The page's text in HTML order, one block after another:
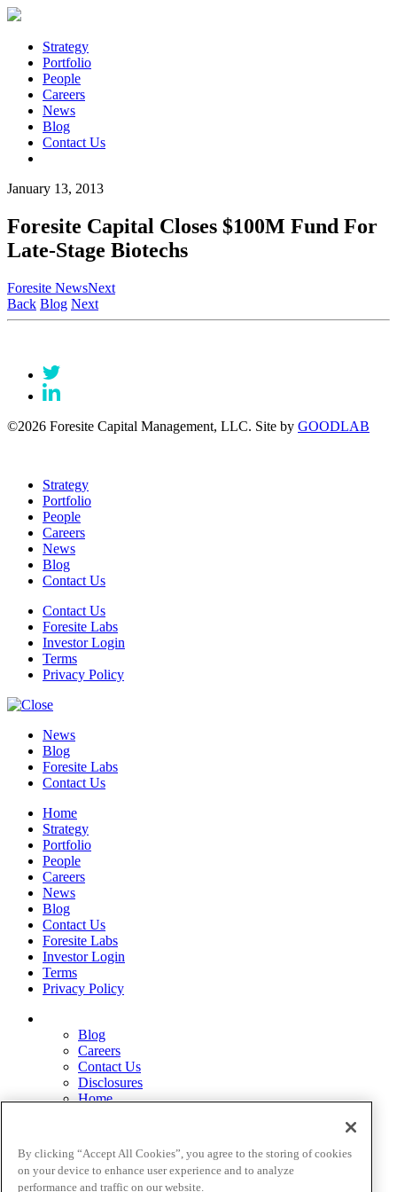
Strategy
Portfolio
People
Careers
News
Blog
Contact Us
January 13, 2013
Foresite Capital Closes $100M Fund For
Late-Stage Biotechs
Foresite NewsNext
Back Blog Next
©2026 Foresite Capital Management, LLC. Site by GOODLAB
Strategy
Portfolio
People
Careers
News
Blog
Contact Us
Contact Us
Foresite Labs
Investor Login
Terms
Privacy Policy
News
Blog
Foresite Labs
Contact Us
Home
Strategy
Portfolio
People
Careers
News
Blog
Contact Us
Foresite Labs
Investor Login
Terms
Privacy Policy
Blog
Careers
Contact Us
Disclosures
Home
Privacy Policy
Strategy
Terms
By clicking “Accept All Cookies”, you agree to the storing of cookies
on your device to enhance user experience and to analyze
performance and traffic on our website.